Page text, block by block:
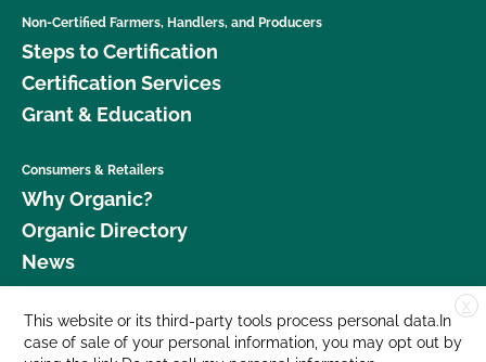
Non-Certified Farmers, Handlers, and Producers
Steps to Certification
Certification Services
Grant & Education
Consumers & Retailers
Why Organic?
Organic Directory
News
Donate
Careers
X
This website or its third-party tools process personal data.In
case of sale of your personal information, you may opt out by